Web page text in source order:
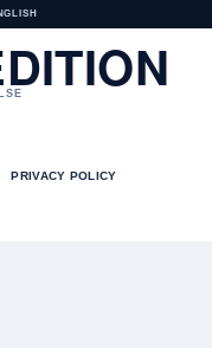
PRIVACY POLICY